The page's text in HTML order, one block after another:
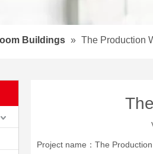
Buildings » The Production
Project name：The